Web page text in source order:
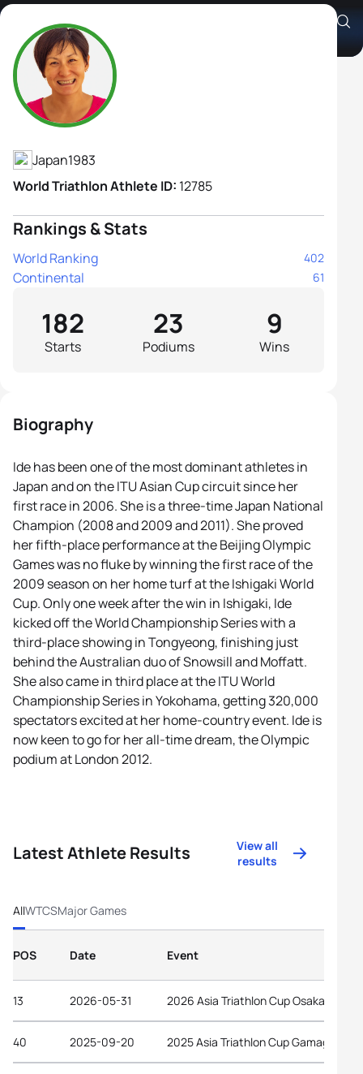
Juri Ide
Athlete's Profile
Japan1983
World Triathlon Athlete ID: 12785
Rankings & Stats
World Ranking 402
Continental 61
Starts
182
Podiums
23
Wins
9
Biography
Ide has been one of the most dominant athletes in
Japan and on the ITU Asian Cup circuit since her
first race in 2006. She is a three-time Japan National
Champion (2008 and 2009 and 2011). She proved
her fifth-place performance at the Beijing Olympic
Games was no fluke by winning the first race of the
2009 season on her home turf at the Ishigaki World
Cup. Only one week after the win in Ishigaki, Ide
kicked off the World Championship Series with a
third-place showing in Tongyeong, finishing just
behind the Australian duo of Snowsill and Moffatt.
She also came in third place at the ITU World
Championship Series in Yokohama, getting 320,000
spectators excited at her home-country event. Ide is
now keen to go for her all-time dream, the Olympic
podium at London 2012.
Latest Athlete Results
View all
results
AllWTCSMajor Games
POS Date Event
13 2026-05-31 2026 Asia Triathlon Cup Osaka Castle
40 2025-09-20 2025 Asia Triathlon Cup Gamagori